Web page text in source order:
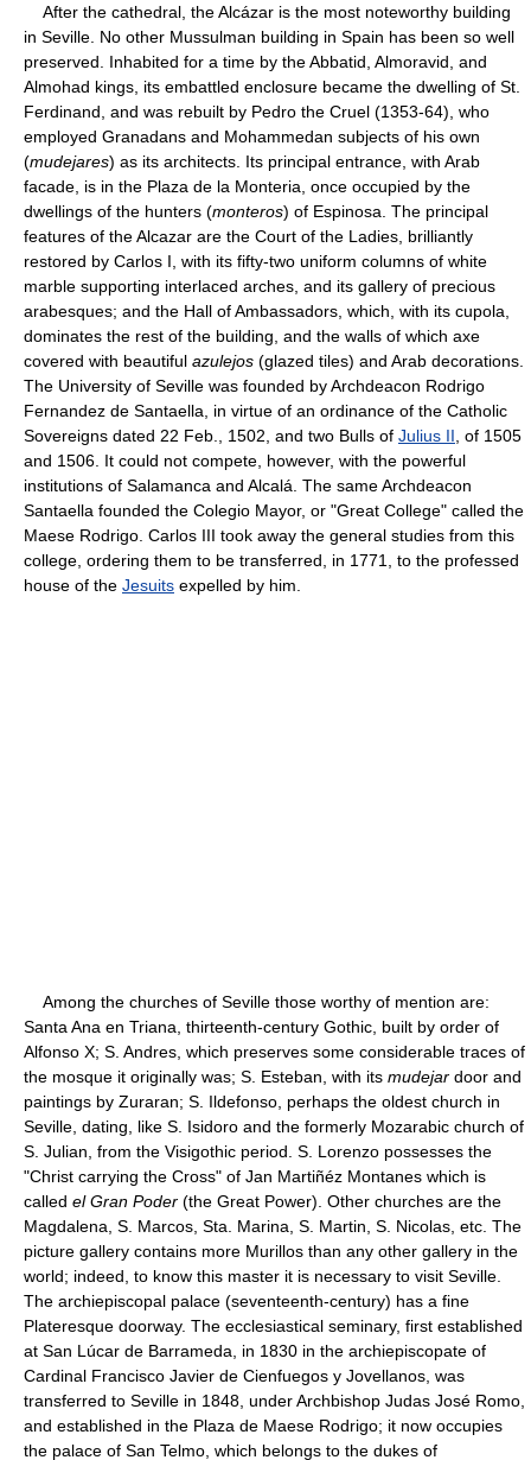
After the cathedral, the Alcázar is the most noteworthy building
in Seville. No other Mussulman building in Spain has been so well
preserved. Inhabited for a time by the Abbatid, Almoravid, and
Almohad kings, its embattled enclosure became the dwelling of St.
Ferdinand, and was rebuilt by Pedro the Cruel (1353-64), who
employed Granadans and Mohammedan subjects of his own
(mudejares) as its architects. Its principal entrance, with Arab
facade, is in the Plaza de la Monteria, once occupied by the
dwellings of the hunters (monteros) of Espinosa. The principal
features of the Alcazar are the Court of the Ladies, brilliantly
restored by Carlos I, with its fifty-two uniform columns of white
marble supporting interlaced arches, and its gallery of precious
arabesques; and the Hall of Ambassadors, which, with its cupola,
dominates the rest of the building, and the walls of which axe
covered with beautiful azulejos (glazed tiles) and Arab decorations.
The University of Seville was founded by Archdeacon Rodrigo
Fernandez de Santaella, in virtue of an ordinance of the Catholic
Sovereigns dated 22 Feb., 1502, and two Bulls of Julius II , of 1505
and 1506. It could not compete, however, with the powerful
institutions of Salamanca and Alcalá. The same Archdeacon
Santaella founded the Colegio Mayor, or "Great College" called the
Maese Rodrigo. Carlos III took away the general studies from this
college, ordering them to be transferred, in 1771, to the professed
house of the Jesuits expelled by him.
Among the churches of Seville those worthy of mention are:
Santa Ana en Triana, thirteenth-century Gothic, built by order of
Alfonso X; S. Andres, which preserves some considerable traces of
the mosque it originally was; S. Esteban, with its mudejar door and
paintings by Zuraran; S. Ildefonso, perhaps the oldest church in
Seville, dating, like S. Isidoro and the formerly Mozarabic church of
S. Julian, from the Visigothic period. S. Lorenzo possesses the
"Christ carrying the Cross" of Jan Martiñéz Montanes which is
called el Gran Poder (the Great Power). Other churches are the
Magdalena, S. Marcos, Sta. Marina, S. Martin, S. Nicolas, etc. The
picture gallery contains more Murillos than any other gallery in the
world; indeed, to know this master it is necessary to visit Seville.
The archiepiscopal palace (seventeenth-century) has a fine
Plateresque doorway. The ecclesiastical seminary, first established
at San Lúcar de Barrameda, in 1830 in the archiepiscopate of
Cardinal Francisco Javier de Cienfuegos y Jovellanos, was
transferred to Seville in 1848, under Archbishop Judas José Romo,
and established in the Plaza de Maese Rodrigo; it now occupies
the palace of San Telmo, which belongs to the dukes of